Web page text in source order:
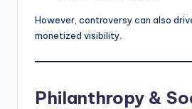
However, controversy can also
monetized visibility.
Philanthropy &